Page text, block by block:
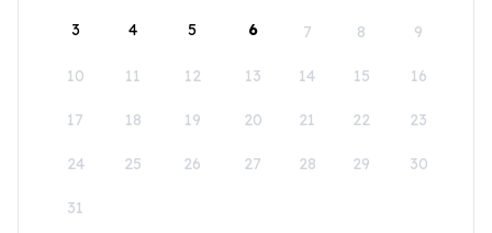
3 4 5 6 7 8 9
10 11 12 13 14 15 16
17 18 19 20 21 22 23
24 25 26 27 28 29 30
31